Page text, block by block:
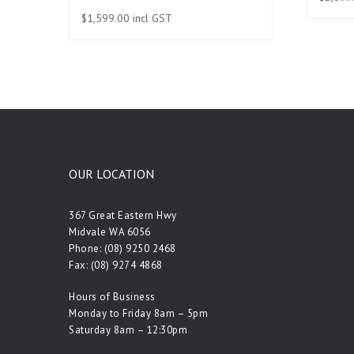
$1,599.00 incl GST
OUR LOCATION
367 Great Eastern Hwy
Midvale WA 6056
Phone: (08) 9250 2468
Fax: (08) 9274 4868
Hours of Business
Monday to Friday 8am – 5pm
Saturday 8am – 12:30pm